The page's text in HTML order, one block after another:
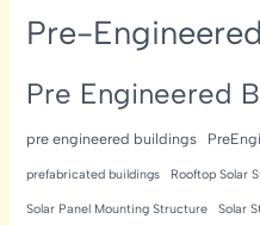
Pre-
Pre Engineered
pre engineered buildings
prefabricated buildings Rooftop Solar
Solar Panel Mounting Structure Solar